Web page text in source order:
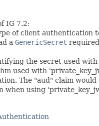
IG 7.2:
of client authentication
a GenericSecret
the secret used
used with
The "aud" claim
using